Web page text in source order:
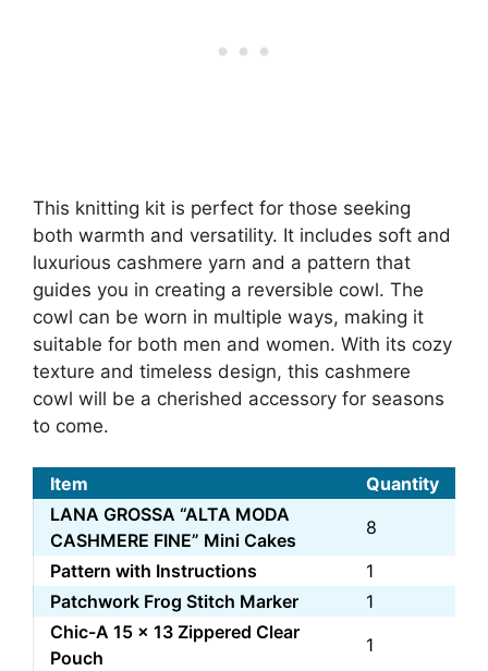
This knitting kit is perfect for those seeking
both warmth and versatility. It includes soft and
luxurious cashmere yarn and a pattern that
guides you in creating a reversible cowl. The
cowl can be worn in multiple ways, making it
suitable for both men and women. With its cozy
texture and timeless design, this cashmere
cowl will be a cherished accessory for seasons
to come.
Item
Quantity
LANA GROSSA “ALTA MODA
CASHMERE FINE” Mini Cakes
8
Pattern with Instructions
1
Patchwork Frog Stitch Marker
1
Chic-A 15 x 13 Zippered Clear
Pouch
1